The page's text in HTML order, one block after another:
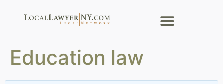
Education law